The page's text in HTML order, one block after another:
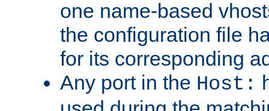
one name-based
the configuration file
for its corresponding
Any port in the Host: